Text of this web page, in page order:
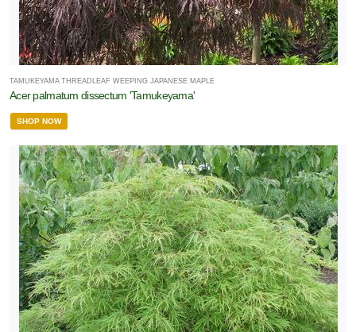
TAMUKEYAMA THREADLEAF WEEPING JAPANESE MAPLE
Acer palmatum dissectum 'Tamukeyama'
SHOP NOW